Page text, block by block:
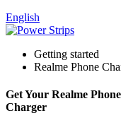
English
Getting started
Realme Phone
Get Your Realme
Charger